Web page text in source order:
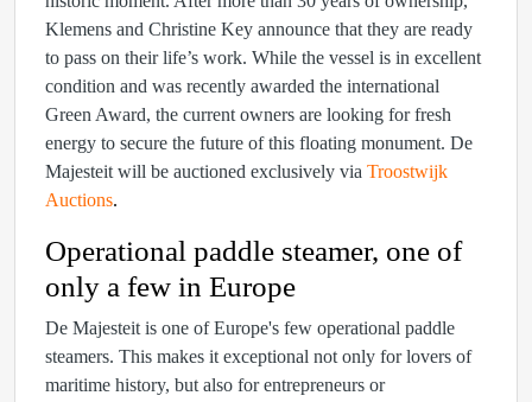
Klemens and Christine Key announce that they are ready
to pass on their life’s work. While the vessel is in excellent
condition and was recently awarded the international
Green Award, the current owners are looking for fresh
energy to secure the future of this floating monument. De
Majesteit will be auctioned exclusively via Troostwijk
Auctions.
Operational paddle steamer, one of
only a few in Europe
De Majesteit is one of Europe's few operational paddle
steamers. This makes it exceptional not only for lovers of
maritime history, but also for entrepreneurs or